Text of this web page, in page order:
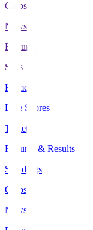
Clubs
News
Features
Stats
Home
Live Scores
Tickets
Fixtures & Results
Standings
Clubs
News